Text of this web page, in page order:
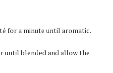
for a minute until aromatic.
until blended and allow the